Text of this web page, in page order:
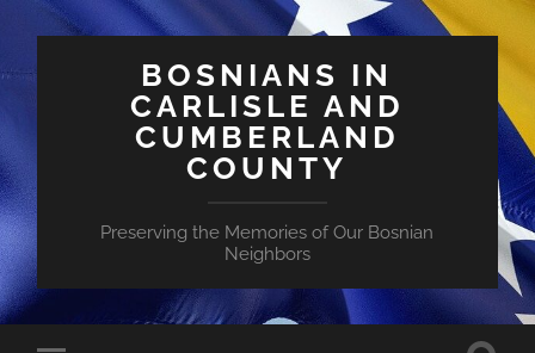
BOSNIANS IN
CARLISLE AND
CUMBERLAND
COUNTY
Preserving the Memories of Our Bosnian
Neighbors